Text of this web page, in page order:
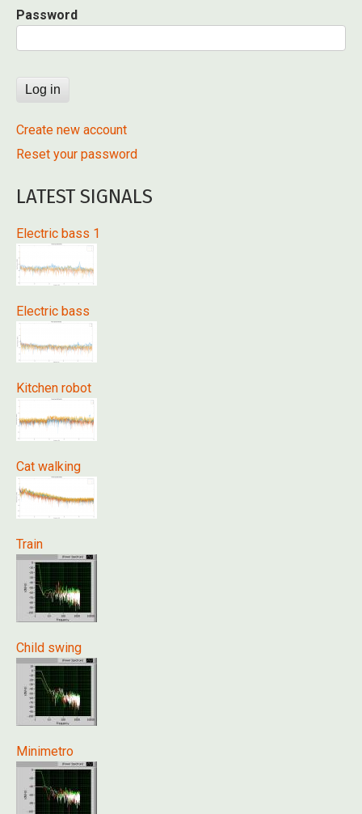
Password
Create new account
Reset your password
LATEST SIGNALS
Electric bass 1
Electric bass
Kitchen robot
Cat walking
Train
Child swing
Minimetro